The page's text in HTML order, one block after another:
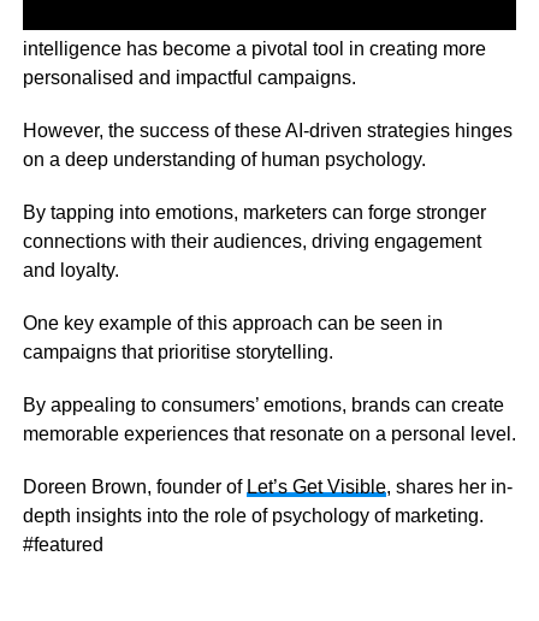
intelligence has become a pivotal tool in creating more
personalised and impactful campaigns.
However, the success of these AI-driven strategies hinges
on a deep understanding of human psychology.
By tapping into emotions, marketers can forge stronger
connections with their audiences, driving engagement
and loyalty.
One key example of this approach can be seen in
campaigns that prioritise storytelling.
By appealing to consumers’ emotions, brands can create
memorable experiences that resonate on a personal level.
Doreen Brown, founder of Let’s Get Visible, shares her in-
depth insights into the role of psychology of marketing.
#featured